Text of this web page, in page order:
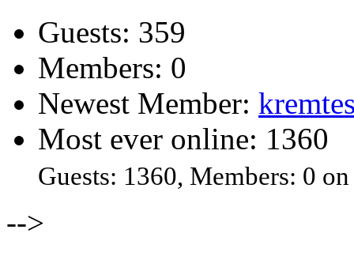
Guests: 359
Members: 0
Newest Member:
Most ever online: 1360
Guests: 1360, Members: 0
-->